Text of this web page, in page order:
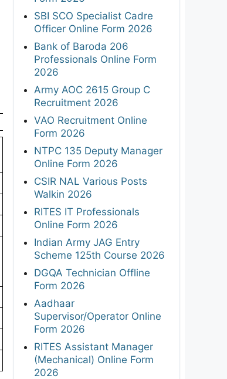
SBI SCO Specialist Cadre
Officer Online Form 2026
Bank of Baroda 206
Professionals Online Form
2026
Army AOC 2615 Group C
Recruitment 2026
VAO Recruitment Online
Form 2026
NTPC 135 Deputy Manager
Online Form 2026
CSIR NAL Various Posts
Walkin 2026
RITES IT Professionals
Online Form 2026
Indian Army JAG Entry
Scheme 125th Course 2026
DGQA Technician Offline
Form 2026
Aadhaar
Supervisor/Operator Online
Form 2026
RITES Assistant Manager
(Mechanical) Online Form
2026